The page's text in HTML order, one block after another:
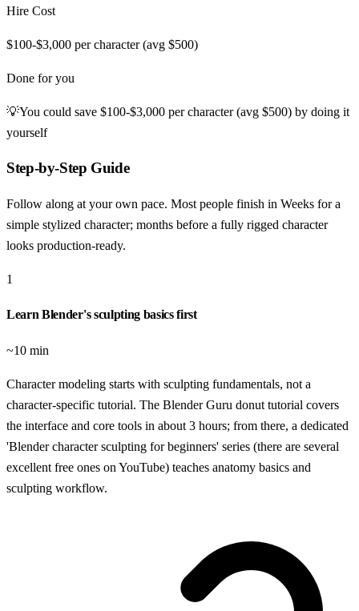
Hire Cost
$100-$3,000 per character (avg $500)
Done for you
💡You could save $100-$3,000 per character (avg $500) by doing it
yourself
Step-by-Step Guide
Follow along at your own pace. Most people finish in Weeks for a
simple stylized character; months before a fully rigged character
looks production-ready.
1
Learn Blender's sculpting basics first
~10 min
Character modeling starts with sculpting fundamentals, not a
character-specific tutorial. The Blender Guru donut tutorial covers
the interface and core tools in about 3 hours; from there, a dedicated
'Blender character sculpting for beginners' series (there are several
excellent free ones on YouTube) teaches anatomy basics and
sculpting workflow.